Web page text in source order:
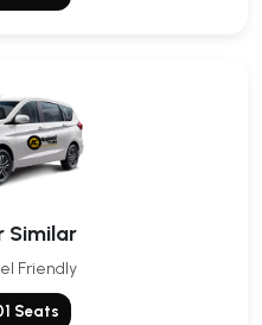
Similar
Friendly
Seats